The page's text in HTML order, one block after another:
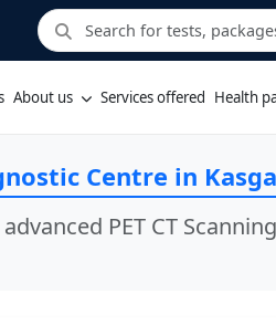
About us Services offered Health
Centre in
PET CT